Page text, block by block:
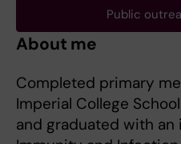
Public
About me
Completed primary
Imperial College
and graduated with